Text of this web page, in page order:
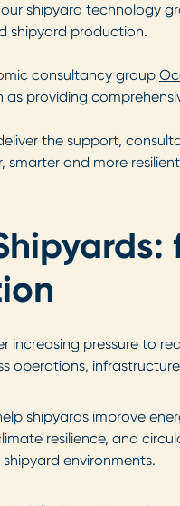
our shipyard technology
shipyard production.
consultancy group
as providing
the support,
smarter and more
increasing pressure to
operations,
shipyards improve
resilience, and
environments.